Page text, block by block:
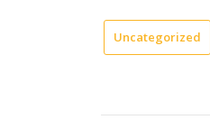
Uncategorized